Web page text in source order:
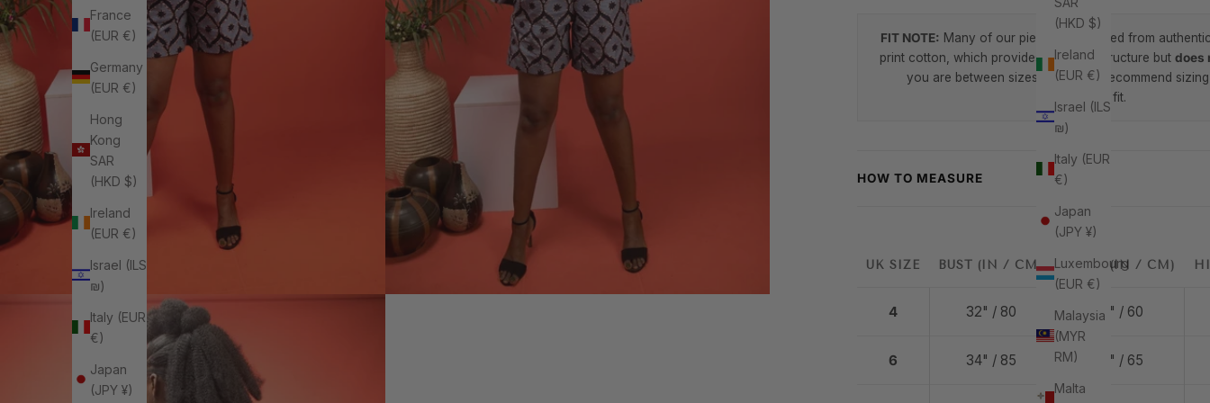
(HKD $)
Ireland
(EUR €)
Israel (ILS
₪)
Italy (EUR
€)
Japan
(JPY ¥)
Luxembourg
(EUR €)
Malaysia
(MYR
RM)
Malta
France
(EUR €)
Germany
(EUR €)
Hong
Kong
SAR
(HKD $)
Ireland
(EUR €)
Israel (ILS
₪)
Italy (EUR
€)
Japan
(JPY ¥)
FIT NOTE: Many of our pieces are crafted from
print cotton, which provides beautiful structure but does
you are between sizes, we highly recommend
comfortable fit.
HOW TO MEASURE
UK SIZE BUST (IN / CM) WAIST (IN / CM)
4 32" / 80 24" / 60
6 34" / 85 26" / 65